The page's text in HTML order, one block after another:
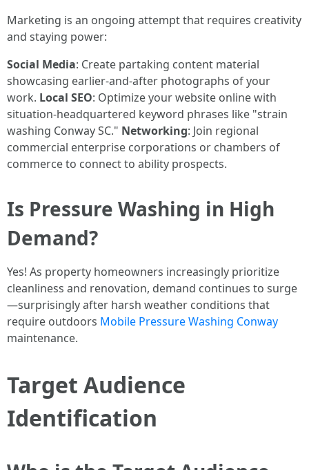
Marketing is an ongoing attempt that requires creativity
and staying power:
Social Media: Create partaking content material
showcasing earlier-and-after photographs of your
work. Local SEO: Optimize your website online with
situation-headquartered keyword phrases like "strain
washing Conway SC." Networking: Join regional
commercial enterprise corporations or chambers of
commerce to connect to ability prospects.
Is Pressure Washing in High
Demand?
Yes! As property homeowners increasingly prioritize
cleanliness and renovation, demand continues to surge
—surprisingly after harsh weather conditions that
require outdoors Mobile Pressure Washing Conway
maintenance.
Target Audience
Identification